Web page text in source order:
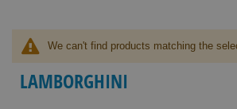
We can't find products matching the
LAMBORGHINI